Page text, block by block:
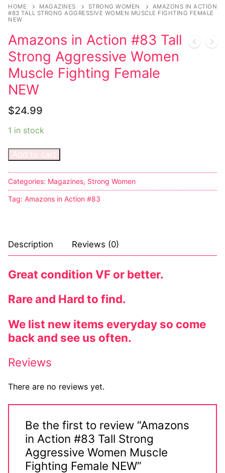
Transgender
Female Domination
Bondage
Fashion
Tattoo
Comics Magazines
Strong Women
Sexy Ladies
Other Comics
Sexy Comics
Music CD’s
Industrial
Techno
Alternative
Big Names
French Maid
Dominatrix Costumes
Club Wear
Boots
Men’s Elevator Shoes
HOME MAGAZINES STRONG WOMEN
AMAZONS IN ACTION
#83 TALL STRONG AGGRESSIVE WOMEN MUSCLE FIGHTING FEMALE
NEW
Amazons in Action #83 Tall
Strong Aggressive Women
Muscle Fighting Female
NEW
$24.99
1 in stock
Add to cart
Categories: Magazines, Strong Women
Tag: Amazons in Action #83
Description Reviews (0)
Great condition VF or better.
Rare and Hard to find.
We list new items everyday so come
back and see us often.
Reviews
There are no reviews yet.
Be the first to review “Amazons
in Action #83 Tall Strong
Aggressive Women Muscle
Fighting Female NEW”